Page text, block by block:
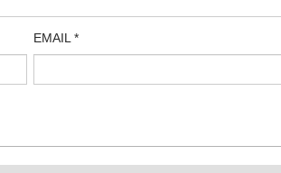
EMAIL *